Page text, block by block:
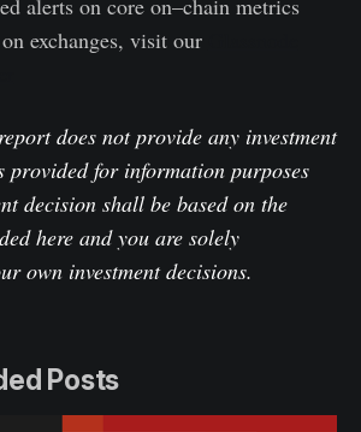
alerts on core on–chain metrics
exchanges, visit our
does not provide any investment
for information purposes
decision shall be based on the
here and you are solely
own investment decisions.
Posts